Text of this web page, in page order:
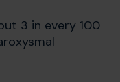
3 in every 100